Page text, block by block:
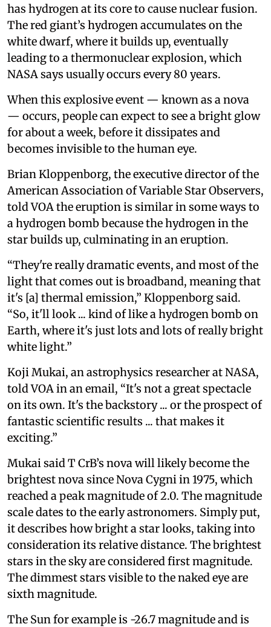
has hydrogen at its core to cause nuclear fusion.
The red giant’s hydrogen accumulates on the
white dwarf, where it builds up, eventually
leading to a thermonuclear explosion, which
NASA says usually occurs every 80 years.
When this explosive event — known as a nova
— occurs, people can expect to see a bright glow
for about a week, before it dissipates and
becomes invisible to the human eye.
Brian Kloppenborg, the executive director of the
American Association of Variable Star Observers,
told VOA the eruption is similar in some ways to
a hydrogen bomb because the hydrogen in the
star builds up, culminating in an eruption.
“They're really dramatic events, and most of the
light that comes out is broadband, meaning that
it's [a] thermal emission,” Kloppenborg said.
“So, it'll look ... kind of like a hydrogen bomb on
Earth, where it's just lots and lots of really bright
white light.”
Koji Mukai, an astrophysics researcher at NASA,
told VOA in an email, “It's not a great spectacle
on its own. It's the backstory ... or the prospect of
fantastic scientific results ... that makes it
exciting.”
Mukai said T CrB’s nova will likely become the
brightest nova since Nova Cygni in 1975, which
reached a peak magnitude of 2.0. The magnitude
scale dates to the early astronomers. Simply put,
it describes how bright a star looks, taking into
consideration its relative distance. The brightest
stars in the sky are considered first magnitude.
The dimmest stars visible to the naked eye are
sixth magnitude.
The Sun for example is -26.7 magnitude and is